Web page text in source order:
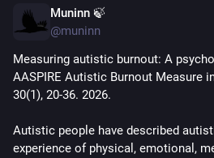
- Alexithymia Hides Exhaustion
CONSEQUENCES:
- Adverse Impacts on Your Health
- Adverse Impacts on Your Place in
Muninn 🍃
@muninn
Measuring autistic burnout: A
AASPIRE Autistic Burnout Measure
30(1), 20-36. 2026.
Autistic people have described
experience of physical, emotional,